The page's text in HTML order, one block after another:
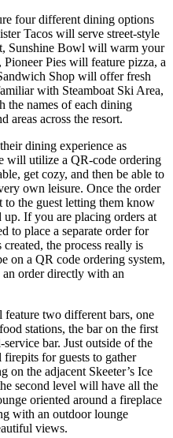
four different dining options
Tacos will serve street-style
Sunshine Bowl will warm your
Pies will feature pizza, a
Shop will offer fresh
with Steamboat Ski Area,
names of each dining
areas across the resort.
dining experience as
will utilize a QR-code ordering
get cozy, and then be able to
own leisure. Once the order
to the guest letting them know
If you are placing orders at
to place a separate order for
the process really is
on a QR code ordering system,
order directly with an
two different bars, one
stations, the bar on the first
bar. Just outside of the
for guests to gather
on the adjacent Skeeter’s Ice
second level will have all the
oriented around a fireplace
with an outdoor lounge
views.